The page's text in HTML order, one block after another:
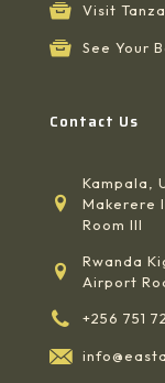
Visit
See Your
Contact Us
Kampala,
Makerere
Room III
Rwanda
Airport
+256 751